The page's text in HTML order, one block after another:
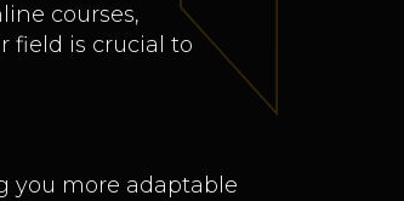
courses,
field is crucial to
you more adaptable